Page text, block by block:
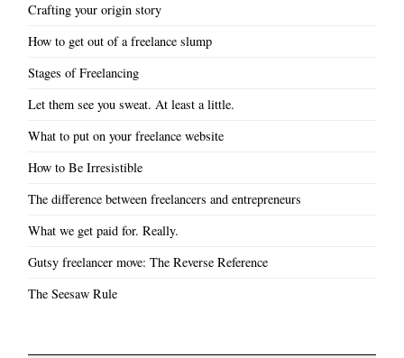
Crafting your origin story
How to get out of a freelance slump
Stages of Freelancing
Let them see you sweat. At least a little.
What to put on your freelance website
How to Be Irresistible
The difference between freelancers and entrepreneurs
What we get paid for. Really.
Gutsy freelancer move: The Reverse Reference
The Seesaw Rule